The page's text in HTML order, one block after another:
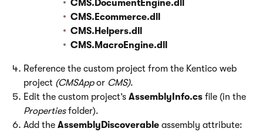
CMS.DocumentEngine.dll
CMS.Ecommerce.dll
CMS.Helpers.dll
CMS.MacroEngine.dll
Reference the custom project from the Kentico web
project (CMSAppor CMS).
Edit the custom project’s AssemblyInfo.cs file (in the
Propertiesfolder).
Add the AssemblyDiscoverable assembly attribute: